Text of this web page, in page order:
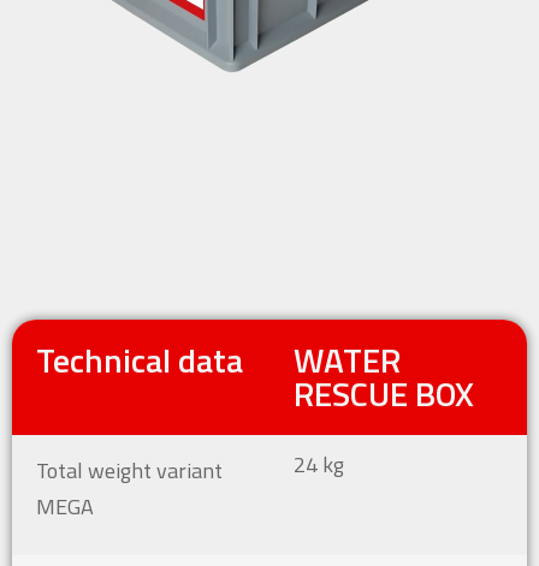
Technical data WATER
RESCUE BOX
Total weight variant
MEGA
24 kg